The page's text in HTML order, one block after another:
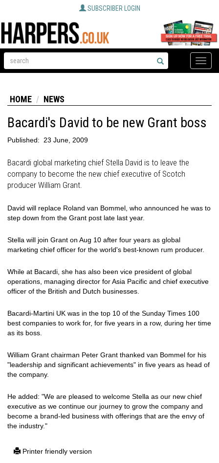
SUBSCRIBER LOGIN
Toggle
HOME NEWS
Bacardi's David to be new Grant boss
Published: 23 June, 2009
Bacardi global marketing chief Stella David is to leave the
company to become the new chief executive of Scotch
producer William Grant.
David will replace Roland van Bommel, who announced he was to
step down from the Grant post late last year.
Stella will join Grant on Aug 10 after four years as global
marketing chief officer for the world's best-known rum producer.
While at Bacardi, she has also been vice president of global
operations, managing director for Asia Pacific and chief executive
officer of the British and Dutch businesses.
Bacardi-Martini UK was in the top 10 of the Sunday Times 100
best companies to work for, for five years in a row, during her time
as its boss.
William Grant chairman Peter Grant thanked van Bommel for his
"leadership and significant achievements" in five years as head of
the company.
He added: "We are pleased to welcome Stella as our new chief
executive as we continue our journey to grow the company and
become a brand-led business with offerings that are the envy of
the industry."
Printer friendly version